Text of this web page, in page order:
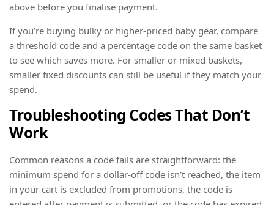
above before you finalise payment.
If you’re buying bulky or higher-priced baby gear, compare
a threshold code and a percentage code on the same basket
to see which saves more. For smaller or mixed baskets,
smaller fixed discounts can still be useful if they match your
spend.
Troubleshooting Codes That Don’t
Work
Common reasons a code fails are straightforward: the
minimum spend for a dollar-off code isn’t reached, the item
in your cart is excluded from promotions, the code is